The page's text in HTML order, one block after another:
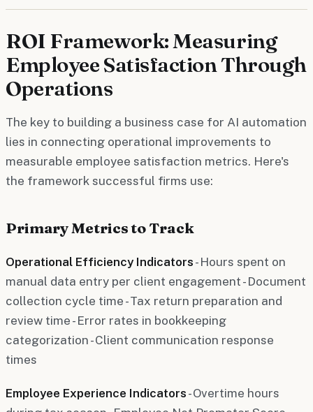
ROI Framework: Measuring
Employee Satisfaction Through
Operations
The key to building a business case for AI automation
lies in connecting operational improvements to
measurable employee satisfaction metrics. Here's
the framework successful firms use:
Primary Metrics to Track
Operational Efficiency Indicators - Hours spent on
manual data entry per client engagement - Document
collection cycle time - Tax return preparation and
review time - Error rates in bookkeeping
categorization - Client communication response
times
Employee Experience Indicators - Overtime hours